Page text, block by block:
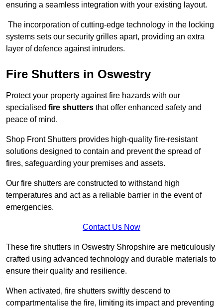
ensuring a seamless integration with your existing layout.
The incorporation of cutting-edge technology in the locking
systems sets our security grilles apart, providing an extra
layer of defence against intruders.
Fire Shutters in Oswestry
Protect your property against fire hazards with our
specialised fire shutters that offer enhanced safety and
peace of mind.
Shop Front Shutters provides high-quality fire-resistant
solutions designed to contain and prevent the spread of
fires, safeguarding your premises and assets.
Our fire shutters are constructed to withstand high
temperatures and act as a reliable barrier in the event of
emergencies.
Contact Us Now
These fire shutters in Oswestry Shropshire are meticulously
crafted using advanced technology and durable materials to
ensure their quality and resilience.
When activated, fire shutters swiftly descend to
compartmentalise the fire, limiting its impact and preventing